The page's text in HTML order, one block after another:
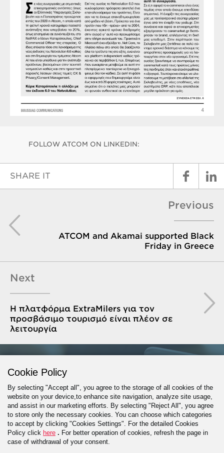
FOLLOW ATCOM ON LINKEDIN:
SHARE IT
Previous
ATCOM and Akamai supported Black
Friday in Greece
Next
Η πλατφόρμα ExtraMilers για τον
προσβάσιμο τουρισμό είναι πλέον σε
λειτουργία
GET IN TOUCH
PROJECT INQUIRY
Cookie Policy
By selecting "Accept all", you agree to the storage of all cookies of the
website on your device,to enhance site navigation, analyze site usage,
and assist in our marketing efforts. By selecting "Reject All", you agree
to store only the necessary cookies. You can choose which categories
to accept by clicking "Cookies Settings". For the detailed Cookies
Policy click here . For better operation of cookies, refresh the page in
case of withdrawal of your consent.